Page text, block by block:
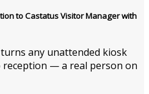
to Castatus Visitor Manager with
any unattended kiosk
reception — a real person on